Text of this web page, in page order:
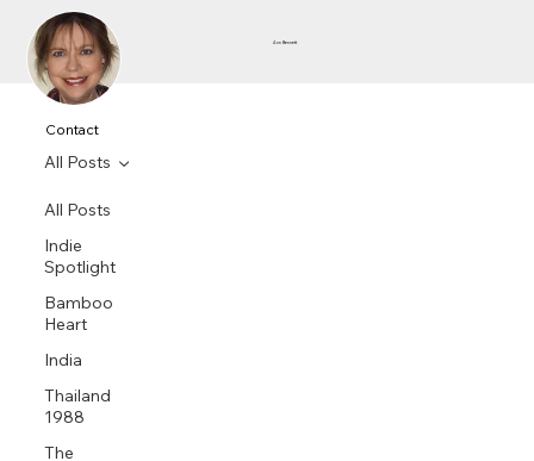
Ann Bennett
Contact
All Posts
Indie
Spotlight
Bamboo
Heart
India
Thailand
1988
The
All Posts